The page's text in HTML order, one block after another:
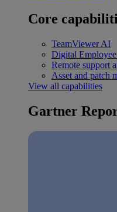
Core
TeamViewer AI
Digital
Remote support
Asset and patch
View all capabilities
Gartner